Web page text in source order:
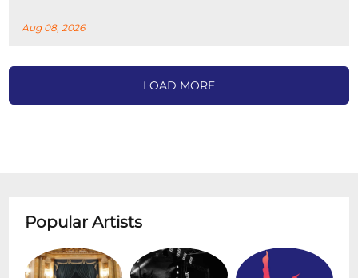
Aug 08, 2026
LOAD MORE
Popular Artists